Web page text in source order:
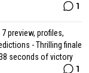
1
preview, profiles,
- Thrilling finale
seconds of victory
1